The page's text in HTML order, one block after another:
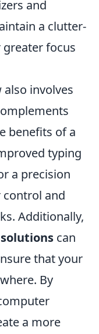
and
a clutter-
focus
involves
benefits of a
typing
a precision
and
Additionally,
can
that your
By
a more